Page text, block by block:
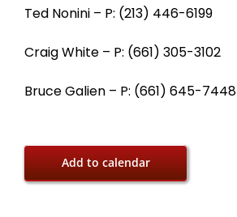
Ted Nonini – P: (213) 446-6199
Craig White – P: (661) 305-3102
Bruce Galien – P: (661) 645-7448
Add to calendar